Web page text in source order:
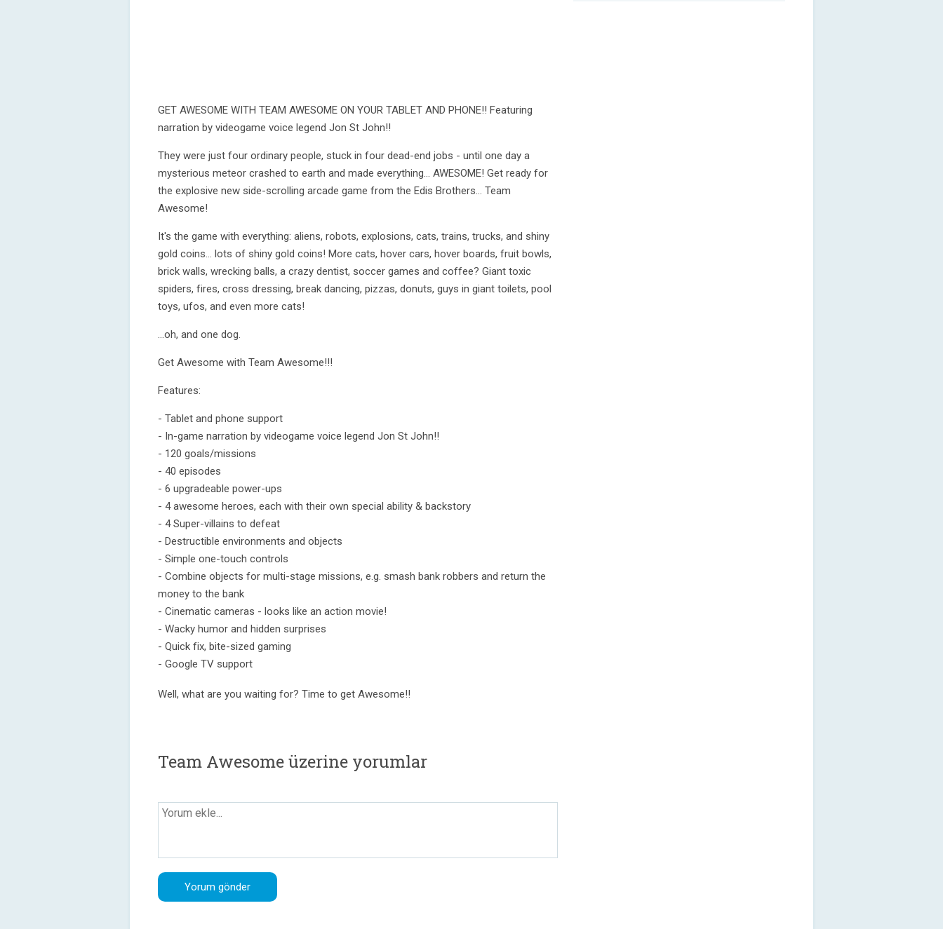
GET AWESOME WITH TEAM AWESOME ON YOUR TABLET AND PHONE!! Featuring
narration by videogame voice legend Jon St John!!
They were just four ordinary people, stuck in four dead-end jobs - until one day a
mysterious meteor crashed to earth and made everything... AWESOME! Get ready for
the explosive new side-scrolling arcade game from the Edis Brothers… Team
Awesome!
It's the game with everything: aliens, robots, explosions, cats, trains, trucks, and shiny
gold coins... lots of shiny gold coins! More cats, hover cars, hover boards, fruit bowls,
brick walls, wrecking balls, a crazy dentist, soccer games and coffee? Giant toxic
spiders, fires, cross dressing, break dancing, pizzas, donuts, guys in giant toilets, pool
toys, ufos, and even more cats!
…oh, and one dog.
Get Awesome with Team Awesome!!!
Features:
- Tablet and phone support
- In-game narration by videogame voice legend Jon St John!!
- 120 goals/missions
- 40 episodes
- 6 upgradeable power-ups
- 4 awesome heroes, each with their own special ability & backstory
- 4 Super-villains to defeat
- Destructible environments and objects
- Simple one-touch controls
- Combine objects for multi-stage missions, e.g. smash bank robbers and return the
money to the bank
- Cinematic cameras - looks like an action movie!
- Wacky humor and hidden surprises
- Quick fix, bite-sized gaming
- Google TV support
Well, what are you waiting for? Time to get Awesome!!
Team Awesome üzerine yorumlar